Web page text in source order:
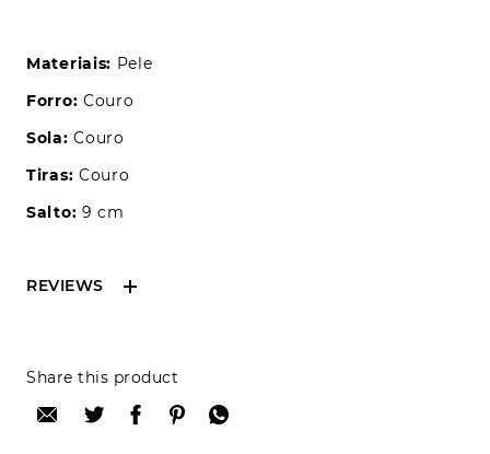
Materiais: Pele
Forro: Couro
Sola: Couro
Tiras: Couro
Salto: 9 cm
REVIEWS
Reviews can only be made by registered users,
after purchase. To leave your review please
login.
Share this product